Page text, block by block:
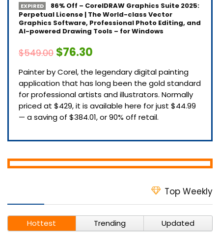
EXPIRED
86% Off – CorelDRAW Graphics Suite 2025:
Perpetual License | The World-class Vector
Graphics Software, Professional Photo Editing, and
AI-powered Drawing Tools – for Windows
$549.00 $76.30
Painter by Corel, the legendary digital painting
application that has long been the gold standard
for professional artists and illustrators. Normally
priced at $429, it is available here for just $44.99
— a saving of $384.01, or 90% off retail.
Top Weekly
Hottest Trending Updated